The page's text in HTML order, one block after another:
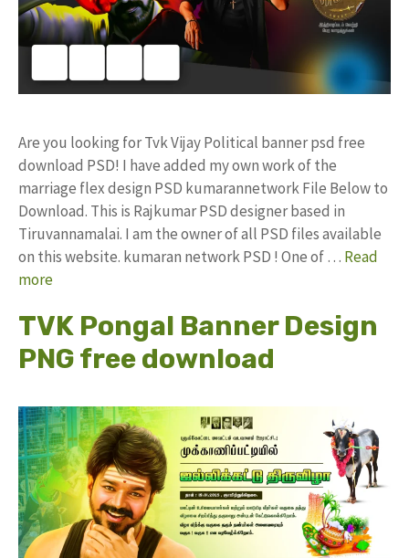
Are you looking for Tvk Vijay Political banner psd free
download PSD! I have added my own work of the
marriage flex design PSD kumarannetwork File Below to
Download. This is Rajkumar PSD designer based in
Tiruvannamalai. I am the owner of all PSD files available
on this website. kumaran network PSD ! One of … Read
more
TVK Pongal Banner Design
PNG free download